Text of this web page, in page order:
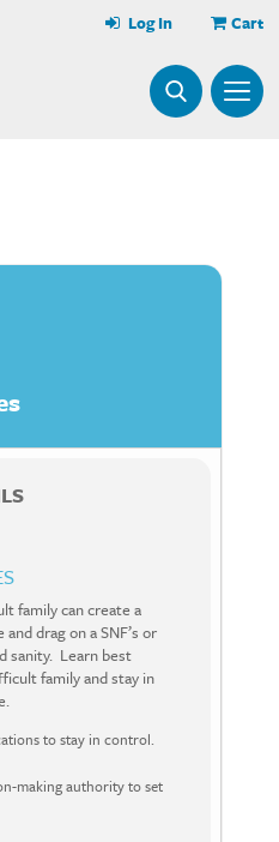
Cart
Log In
family can create a
drag on a SNF’s or
sanity. Learn best
family and stay in
to stay in control.
making authority to set